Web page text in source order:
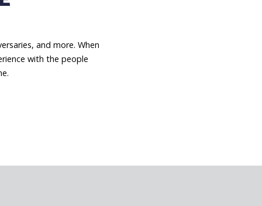
and more. When
with the people